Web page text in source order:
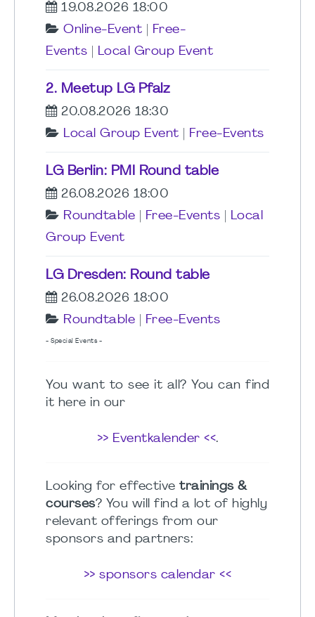
19.08.2026 18:00
Online-Event
Free-
Events
Local Group Event
2. Meetup LG Pfalz
20.08.2026 18:30
Local Group Event
Free-Events
LG Berlin: PMI Round table
26.08.2026 18:00
Roundtable
Free-Events
Local
Group Event
LG Dresden: Round table
26.08.2026 18:00
Roundtable
Free-Events
- Special Events -
You want to see it all? You can find
it here in our
>> Eventkalender <<.
Looking for effective trainings &
courses? You will find a lot of highly
relevant offerings from our
sponsors and partners:
>> sponsors calendar <<